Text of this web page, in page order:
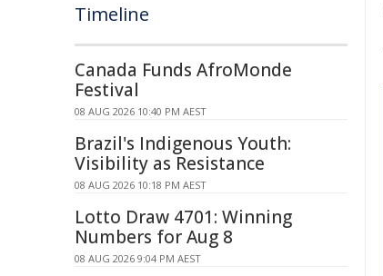
Timeline
Canada Funds AfroMonde
Festival
08 AUG 2026 10:40 PM AEST
Brazil's Indigenous Youth:
Visibility as Resistance
08 AUG 2026 10:18 PM AEST
Lotto Draw 4701: Winning
Numbers for Aug 8
08 AUG 2026 9:04 PM AEST